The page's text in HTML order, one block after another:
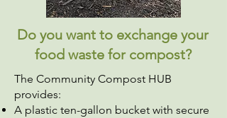
Do you want to exchange your
food waste for compost?
The Community Compost HUB
provides:
A plastic ten-gallon bucket with secure